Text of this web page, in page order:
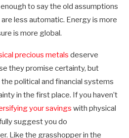
to say the old assumptions
less automatic. Energy is more
is more global.
precious metals deserve
they promise certainty, but
the political and financial systems
in the first place. If you haven’t
your savings with physical
suggest you do
Like the grasshopper in the